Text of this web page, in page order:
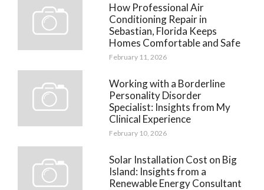
How Professional Air
Conditioning Repair in
Sebastian, Florida Keeps
Homes Comfortable and Safe
February 11, 2026
Working with a Borderline
Personality Disorder
Specialist: Insights from My
Clinical Experience
February 10, 2026
Solar Installation Cost on Big
Island: Insights from a
Renewable Energy Consultant